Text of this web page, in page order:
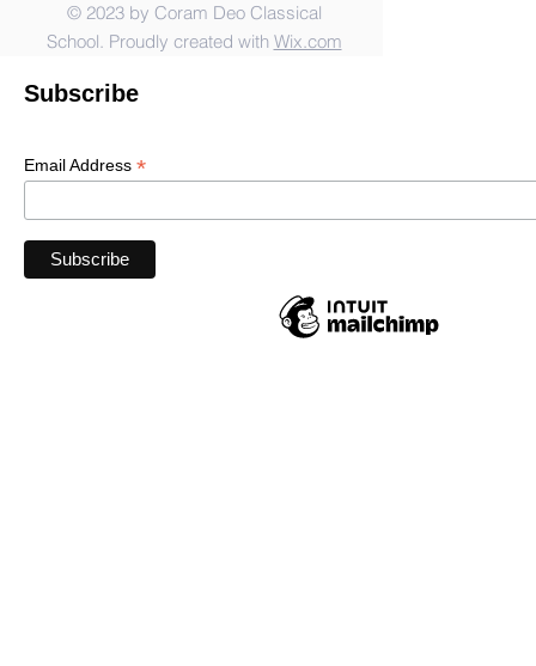
© 2023 by Coram Deo Classical
School. Proudly created with Wix.com
Subscribe
Email Address *